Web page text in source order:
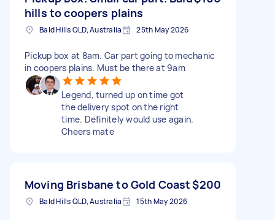
hills to coopers plains
Bald Hills QLD, Australia 25th May 2026
Pickup box at 8am. Car part going to mechanic
in coopers plains. Must be there at 9am
Legend, turned up on time got
the delivery spot on the right
time. Definitely would use again.
Cheers mate
Moving Brisbane to Gold Coast$200
Bald Hills QLD, Australia 15th May 2026